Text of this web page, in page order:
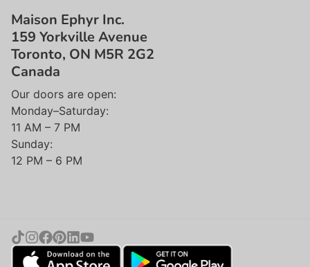
Maison Ephyr Inc.
159 Yorkville Avenue
Toronto, ON M5R 2G2
Canada
Our doors are open:
Monday–Saturday:
11 AM – 7 PM
Sunday:
12 PM – 6 PM